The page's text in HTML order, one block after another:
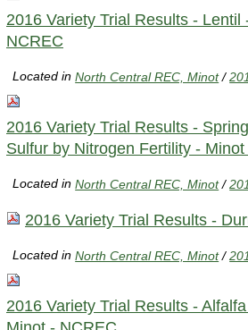
2016 Variety Trial Results -
NCREC
Located inNorth Central REC, Minot /
2016 Variety Trial Results -
Sulfur by Nitrogen Fertility -
Located inNorth Central REC, Minot /
2016 Variety Trial Results -
Located inNorth Central REC, Minot /
2016 Variety Trial Results -